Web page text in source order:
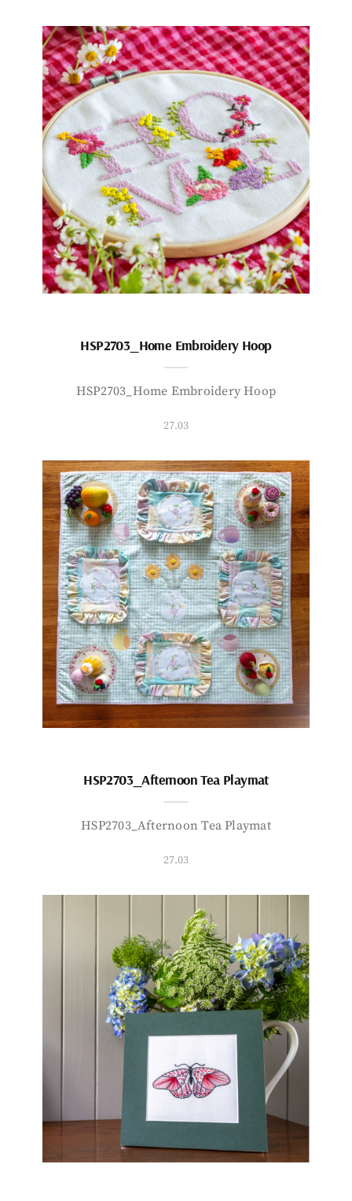
HSP2703_Home Embroidery Hoop
HSP2703_Home Embroidery Hoop
27.03
HSP2703_Afternoon Tea Playmat
HSP2703_Afternoon Tea Playmat
27.03